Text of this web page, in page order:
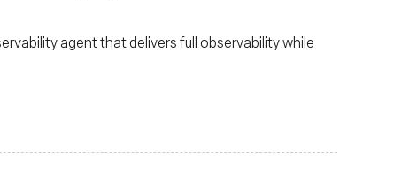
agent that delivers full observability while